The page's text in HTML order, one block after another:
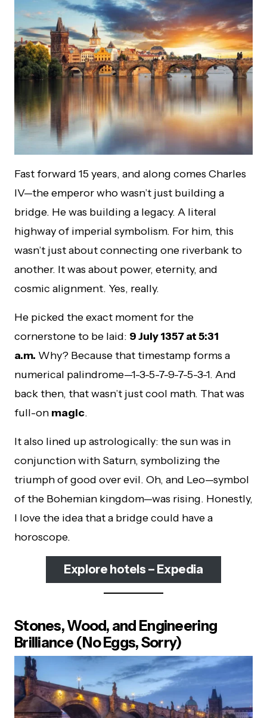
Fast forward 15 years, and along comes Charles
IV—the emperor who wasn’t just building a
bridge. He was building a legacy. A literal
highway of imperial symbolism. For him, this
wasn’t just about connecting one riverbank to
another. It was about power, eternity, and
cosmic alignment. Yes, really.
He picked the exact moment for the
cornerstone to be laid: 9 July 1357 at 5:31
a.m. Why? Because that timestamp forms a
numerical palindrome—1-3-5-7-9-7-5-3-1. And
back then, that wasn’t just cool math. That was
full-on magic.
It also lined up astrologically: the sun was in
conjunction with Saturn, symbolizing the
triumph of good over evil. Oh, and Leo—symbol
of the Bohemian kingdom—was rising. Honestly,
I love the idea that a bridge could have a
horoscope.
Explore hotels – Expedia
Stones, Wood, and Engineering
Brilliance (No Eggs, Sorry)